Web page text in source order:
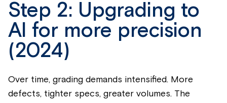
Step 2: Upgrading to
AI for more precision
(2024)
Over time, grading demands intensified. More
defects, tighter specs, greater volumes. The